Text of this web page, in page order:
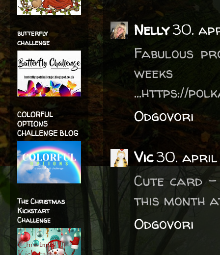
Nelly30.
Fabulous
...https://
Odgovori
Vic30. april
Cute card
this month
Odgovori
butterfly
challenge
COLORFUL
OPTIONS
CHALLENGE BLOG
The Christmas
Kickstart
Challenge